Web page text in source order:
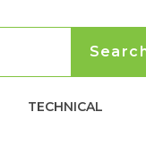
TECHNICAL